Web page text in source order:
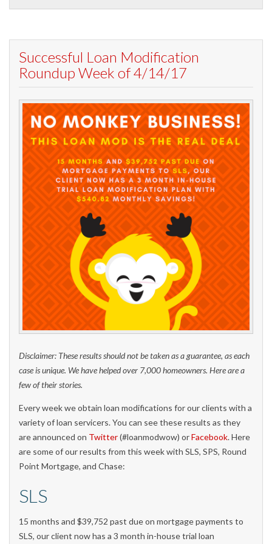
Successful Loan Modification
Roundup Week of 4/14/17
Disclaimer: These results should not be taken as a guarantee, as each
case is unique. We have helped over 7,000 homeowners. Here are a
few of their stories.
Every week we obtain loan modifications for our clients with a
variety of loan servicers. You can see these results as they
are announced on Twitter(#loanmodwow) orFacebook. Here
are some of our results from this week with SLS, SPS, Round
Point Mortgage, and Chase:
SLS
15 months and $39,752 past due on mortgage payments to
SLS, our client now has a 3 month in-house trial loan